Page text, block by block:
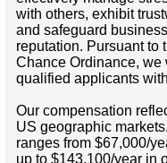
with others, exhibit
and safeguard
reputation. Pursuant to
Chance Ordinance,
qualified applicants
Our compensation
US geographic
ranges from $67,000/
up to $143,100/year in